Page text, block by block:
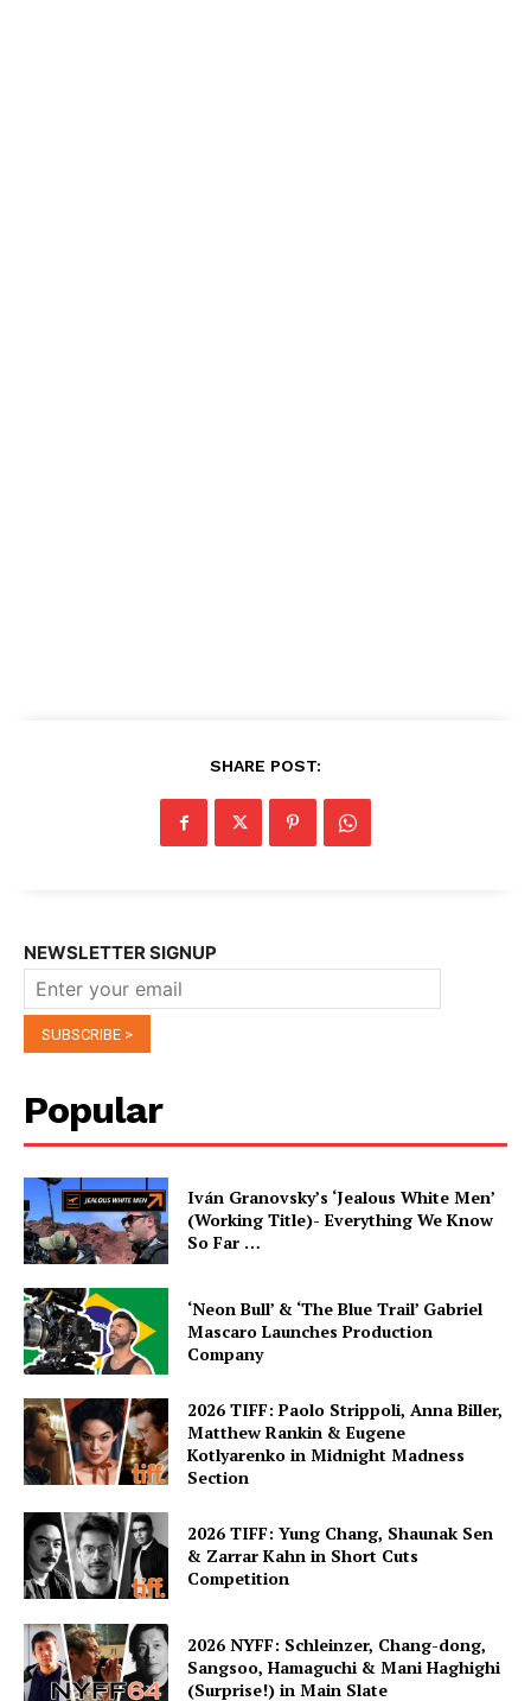
SHARE POST:
NEWSLETTER SIGNUP
Popular
Iván Granovsky’s ‘Jealous White Men’
(Working Title)- Everything We Know
So Far …
‘Neon Bull’ & ‘The Blue Trail’ Gabriel
Mascaro Launches Production
Company
2026 TIFF: Paolo Strippoli, Anna Biller,
Matthew Rankin & Eugene
Kotlyarenko in Midnight Madness
Section
2026 TIFF: Yung Chang, Shaunak Sen
& Zarrar Kahn in Short Cuts
Competition
2026 NYFF: Schleinzer, Chang-dong,
Sangsoo, Hamaguchi & Mani Haghighi
(Surprise!) in Main Slate